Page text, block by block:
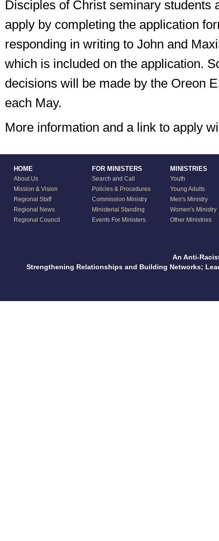
Disciples of Christ seminary students
apply by completing the application
responding in writing to John and
which is included on the application.
decisions will be made by the Oreon
each May.
More information and a link to apply
HOME
About Us
Mission & Vision
Regional Staff
Regional News
Regional Council
FOR MINISTERS
Search and Call
Policies & Procedures
Commission Ministry
Ministerial Standing
Events For Ministers
MINISTRIES
Youth
Young Adults
Men's Ministry
Women's Ministry
Other Ministries
An Anti-
Strengthening Relationships and Building Networks;